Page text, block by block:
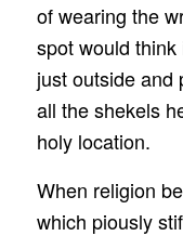
of wearing the
spot would
just outside and
all the shekels
holy location.
When religion
which piously